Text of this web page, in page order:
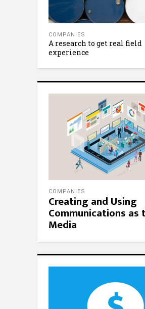
COMPANIES
A research to get real field
experience
COMPANIES
Creating and Using
Communications as
Media